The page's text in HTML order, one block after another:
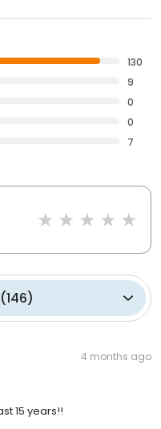
130
9
0
0
7
(146)
4 months ago
15 years!!